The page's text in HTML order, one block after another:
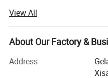
Our products include all
of ductile iron, grey iron,
aluminums, machined
To make these parts
we have relative suitable
View All
About Our Factory &
Address